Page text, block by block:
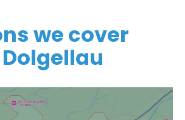
we cover
Dolgellau